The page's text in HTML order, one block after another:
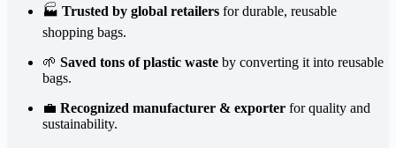
🏭 Trusted by global retailers for durable, reusable
shopping bags.
🌱 Saved tons of plastic waste by converting it into reusable
bags.
💼 Recognized manufacturer & exporter for quality and
sustainability.